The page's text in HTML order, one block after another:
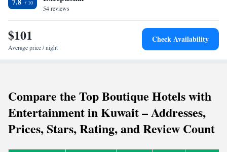
International Airport is only 15 minutes away.
54 reviews
$101
Average price / night
Check Availability
Compare the Top Boutique Hotels with
Entertainment in Kuwait – Addresses,
Prices, Stars, Rating, and Review Count